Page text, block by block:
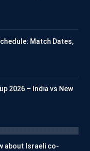
Match Dates,
2026 – India vs New
about Israeli co-